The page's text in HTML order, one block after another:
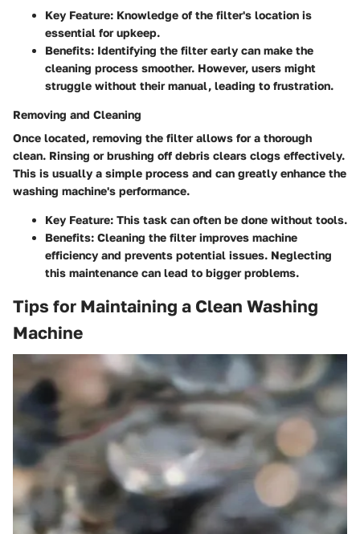
Key Feature: Knowledge of the filter's location is
essential for upkeep.
Benefits: Identifying the filter early can make the
cleaning process smoother. However, users might
struggle without their manual, leading to frustration.
Removing and Cleaning
Once located, removing the filter allows for a thorough
clean. Rinsing or brushing off debris clears clogs effectively.
This is usually a simple process and can greatly enhance the
washing machine's performance.
Key Feature: This task can often be done without tools.
Benefits: Cleaning the filter improves machine
efficiency and prevents potential issues. Neglecting
this maintenance can lead to bigger problems.
Tips for Maintaining a Clean Washing
Machine